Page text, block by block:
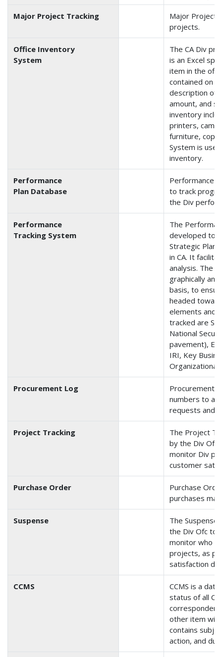
Major Project Tracking
Major Project
projects.
Office Inventory
System
The CA Div
is an Excel
item in the
contained on
description of
amount, and
inventory
printers,
furniture,
System is
inventory.
Performance
Plan Database
Performance
to track
the Div
Performance
Tracking System
The
developed to
Strategic Plan
in CA. It
analysis. The
graphically
basis, to
headed
elements and
tracked are
National
pavement),
IRI, Key
Organizational
Procurement Log
Procurement
numbers to
requests and
Project Tracking
The Project
by the Div Ofc
monitor Div
customer
Purchase Order
Purchase
purchases
Suspense
The Suspense
the Div Ofc to
monitor who
projects, as
satisfaction
CCMS
CCMS is a
status of all Ca
other item
contains
action, and